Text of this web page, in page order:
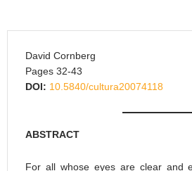
David Cornberg
Pages 32-43
DOI: 10.5840/cultura20074118
ABSTRACT
For all whose eyes are clear and